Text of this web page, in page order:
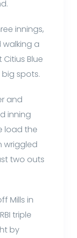
innings,
a
Blue
spots.
and
inning
load the
wriggled
two outs
Mills in
triple
by